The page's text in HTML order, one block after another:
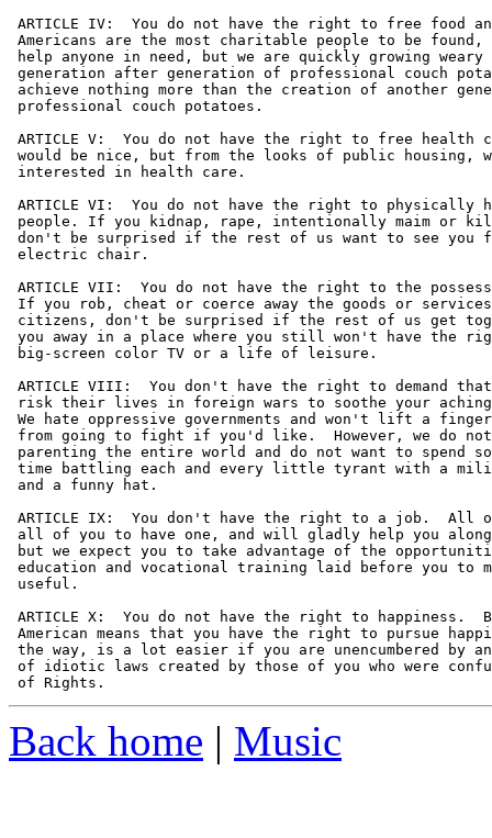
ARTICLE IV:  You do not have the right to free food
Americans are the most charitable people to be
help anyone in need, but we are quickly growing
generation after generation of professional couch
achieve nothing more than the creation of another
professional couch potatoes.
ARTICLE V:  You do not have the right to free health
would be nice, but from the looks of public housing,
interested in health care.
ARTICLE VI:  You do not have the right to physically
people. If you kidnap, rape, intentionally maim or kill
don't be surprised if the rest of us want to see you
electric chair.
ARTICLE VII:  You do not have the right to the
If you rob, cheat or coerce away the goods or
citizens, don't be surprised if the rest of us get
you away in a place where you still won't have the
big-screen color TV or a life of leisure.
ARTICLE VIII:  You don't have the right to demand
risk their lives in foreign wars to soothe your
We hate oppressive governments and won't lift a
from going to fight if you'd like.  However, we do
parenting the entire world and do not want to spend
time battling each and every little tyrant with a
and a funny hat.
ARTICLE IX:  You don't have the right to a job.  All
all of you to have one, and will gladly help you
but we expect you to take advantage of the
education and vocational training laid before you to
useful.
ARTICLE X:  You do not have the right to happiness.
American means that you have the right to pursue
the way, is a lot easier if you are unencumbered by an
of idiotic laws created by those of you who were
Back home | Music